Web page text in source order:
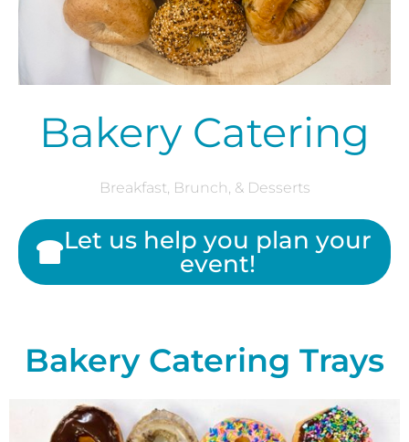
Bakery Catering
Breakfast, Brunch, & Desserts
Let us help you plan your
event!
Bakery Catering Trays